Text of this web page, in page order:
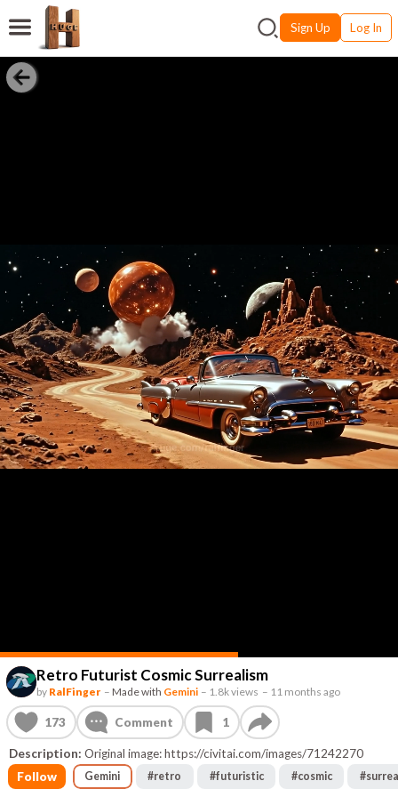
Sign Up Log In
Retro Futurist Cosmic Surrealism
by RalFinger – Made with Gemini – 1.8k views – 11 months ago
173 Comment 1
Description: Original image: https://civitai.com/images/71242270
Follow
Gemini #retro #futuristic #cosmic #